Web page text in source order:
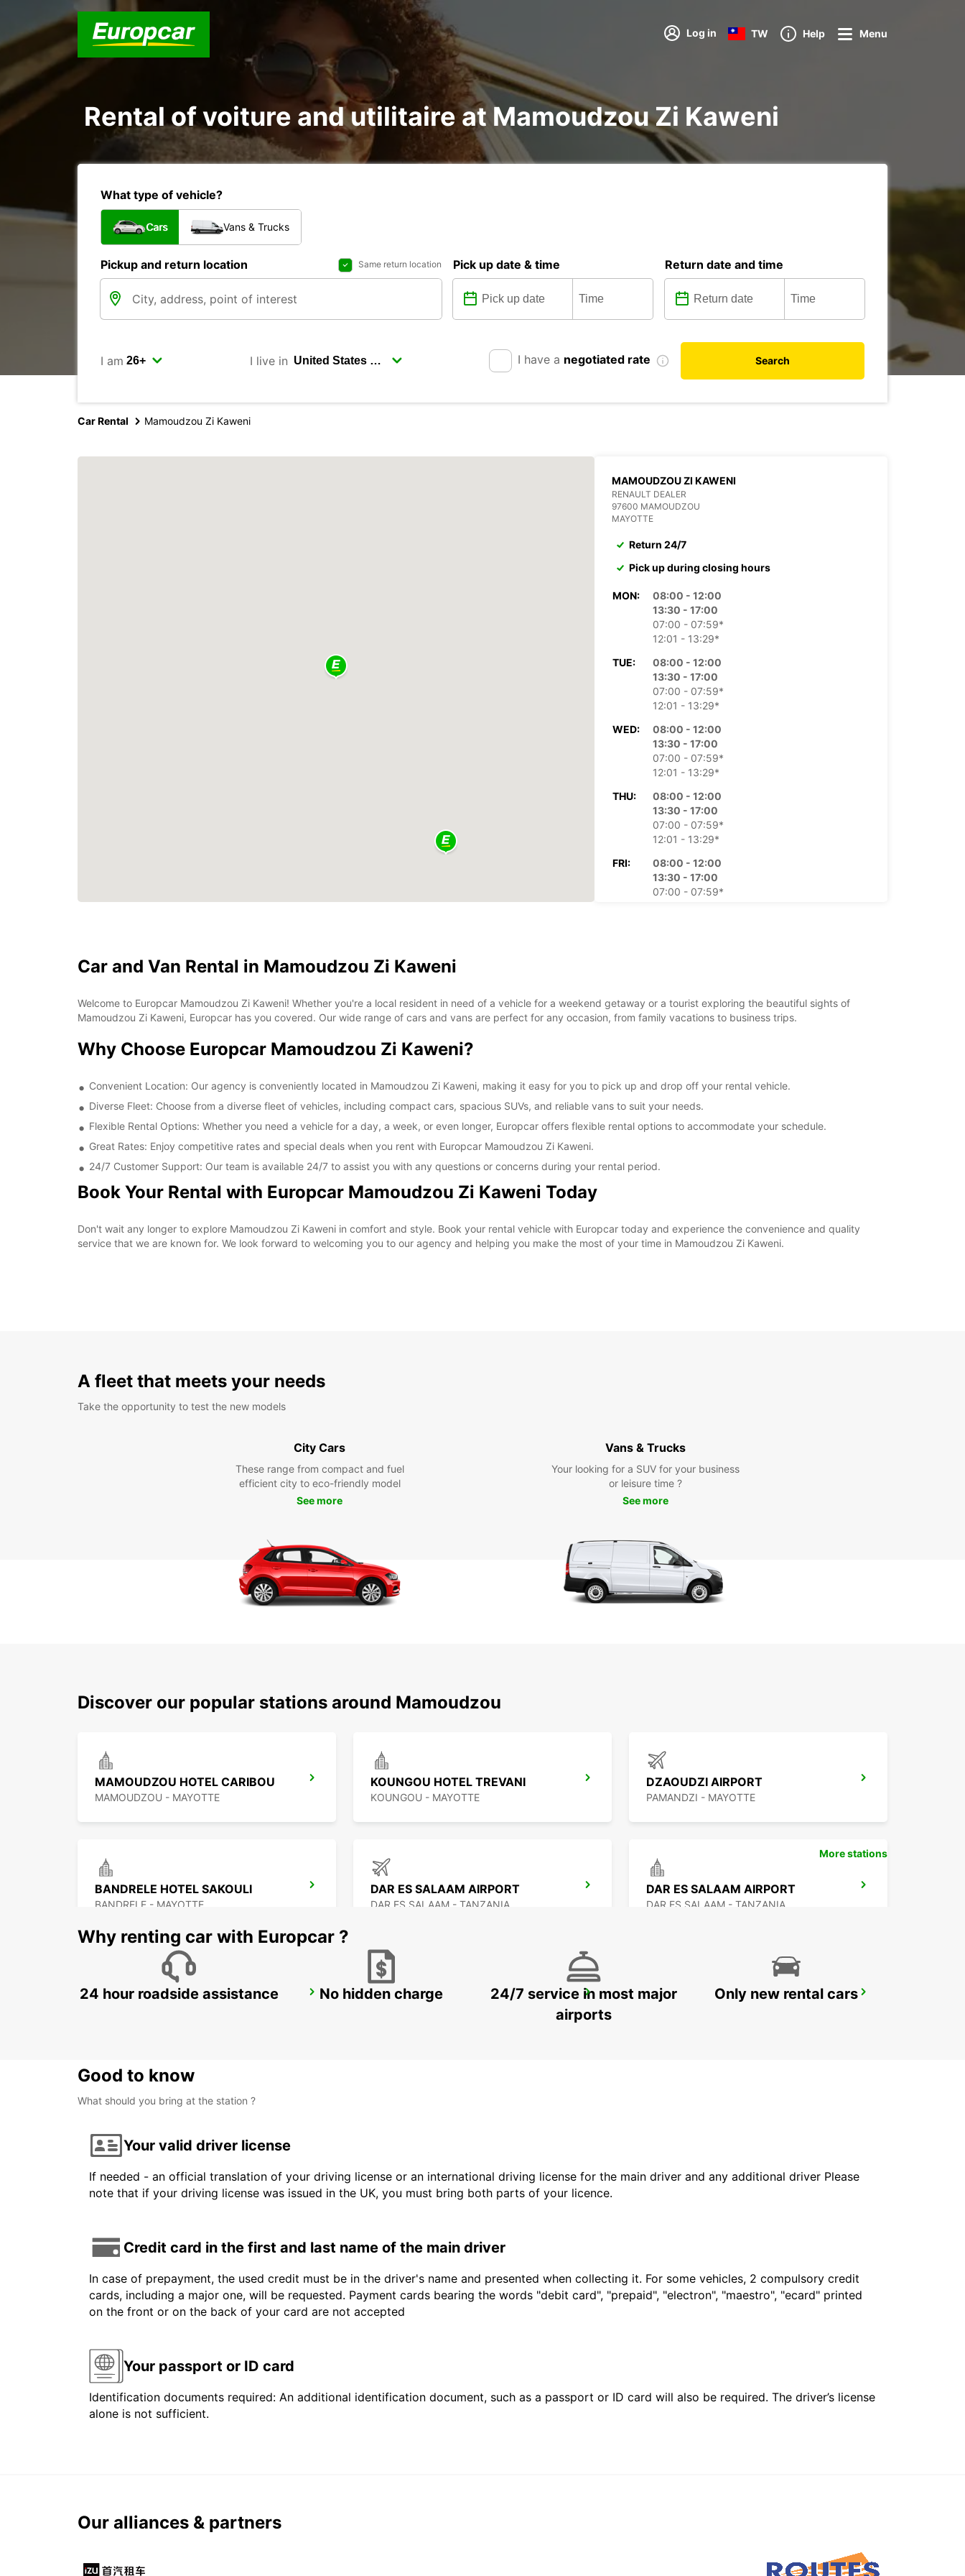
Log in TW Help Menu
Rental of voiture and utilitaire at Mamoudzou Zi Kaweni
What type of vehicle?
Cars Vans & Trucks
Pickup and return location Same return location Pick up date & time Return date and time
I am I live in I have a negotiated rate Search
Car Rental Mamoudzou Zi Kaweni
MAMOUDZOU ZI KAWENI
RENAULT DEALER
97600 MAMOUDZOU
MAYOTTE
Return 24/7
Pick up during closing hours
MON:
08:00 - 12:00
13:30 - 17:00
07:00 - 07:59*
12:01 - 13:29*
TUE:
08:00 - 12:00
13:30 - 17:00
07:00 - 07:59*
12:01 - 13:29*
WED:
08:00 - 12:00
13:30 - 17:00
07:00 - 07:59*
12:01 - 13:29*
THU:
08:00 - 12:00
13:30 - 17:00
07:00 - 07:59*
12:01 - 13:29*
FRI:
08:00 - 12:00
13:30 - 17:00
07:00 - 07:59*
These opening hours may vary due to public holidays.
Itinerary
Car and Van Rental in Mamoudzou Zi Kaweni
Welcome to Europcar Mamoudzou Zi Kaweni! Whether you're a local resident in need of a vehicle for a weekend getaway or a tourist exploring the beautiful sights of
Mamoudzou Zi Kaweni, Europcar has you covered. Our wide range of cars and vans are perfect for any occasion, from family vacations to business trips.
Why Choose Europcar Mamoudzou Zi Kaweni?
Convenient Location: Our agency is conveniently located in Mamoudzou Zi Kaweni, making it easy for you to pick up and drop off your rental vehicle.
Diverse Fleet: Choose from a diverse fleet of vehicles, including compact cars, spacious SUVs, and reliable vans to suit your needs.
Flexible Rental Options: Whether you need a vehicle for a day, a week, or even longer, Europcar offers flexible rental options to accommodate your schedule.
Great Rates: Enjoy competitive rates and special deals when you rent with Europcar Mamoudzou Zi Kaweni.
24/7 Customer Support: Our team is available 24/7 to assist you with any questions or concerns during your rental period.
Book Your Rental with Europcar Mamoudzou Zi Kaweni Today
Don't wait any longer to explore Mamoudzou Zi Kaweni in comfort and style. Book your rental vehicle with Europcar today and experience the convenience and quality
service that we are known for. We look forward to welcoming you to our agency and helping you make the most of your time in Mamoudzou Zi Kaweni.
A fleet that meets your needs
Take the opportunity to test the new models
City Cars
These range from compact and fuel
efficient city to eco-friendly model
See more
Vans & Trucks
Your looking for a SUV for your business
or leisure time ?
See more
Discover our popular stations around Mamoudzou
MAMOUDZOU HOTEL CARIBOU
MAMOUDZOU - MAYOTTE
KOUNGOU HOTEL TREVANI
KOUNGOU - MAYOTTE
DZAOUDZI AIRPORT
PAMANDZI - MAYOTTE
BANDRELE HOTEL SAKOULI
BANDRELE - MAYOTTE
DAR ES SALAAM AIRPORT
DAR ES SALAAM - TANZANIA
DAR ES SALAAM AIRPORT
DAR ES SALAAM - TANZANIA
ZANZIBAR INTERNATIONAL AIRPORT ZANZIBAR CITY ZANZIBAR CITY CHAUFFEUR DRIVE
More stations
Why renting car with Europcar ?
24 hour roadside assistance No hidden charge
24/7 service in most major
airports
Only new rental cars
Good to know
What should you bring at the station ?
Your valid driver license
If needed - an official translation of your driving license or an international driving license for the main driver and any additional driver Please
note that if your driving license was issued in the UK, you must bring both parts of your licence.
Credit card in the first and last name of the main driver
In case of prepayment, the used credit must be in the driver's name and presented when collecting it. For some vehicles, 2 compulsory credit
cards, including a major one, will be requested. Payment cards bearing the words "debit card", "prepaid", "electron", "maestro", "ecard" printed
on the front or on the back of your card are not accepted
Your passport or ID card
Identification documents required: An additional identification document, such as a passport or ID card will also be required. The driver’s license
alone is not sufficient.
Our alliances & partners